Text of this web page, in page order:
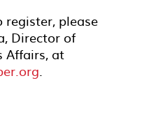
register, please
Director of
Affairs, at
.